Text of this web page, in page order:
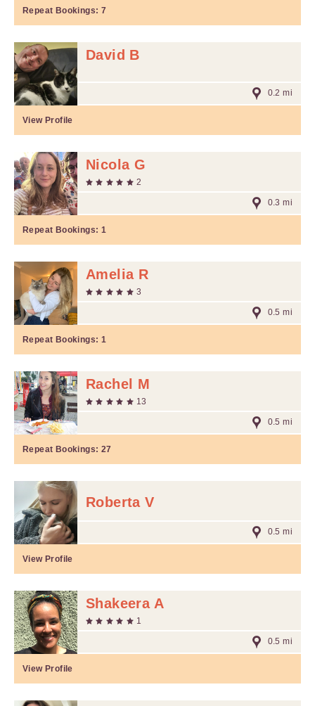
Repeat Bookings: 7
David B
0.2 mi
View Profile
Nicola G
2
0.3 mi
Repeat Bookings: 1
Amelia R
3
0.5 mi
Repeat Bookings: 1
Rachel M
13
0.5 mi
Repeat Bookings: 27
Roberta V
0.5 mi
View Profile
Shakeera A
1
0.5 mi
View Profile